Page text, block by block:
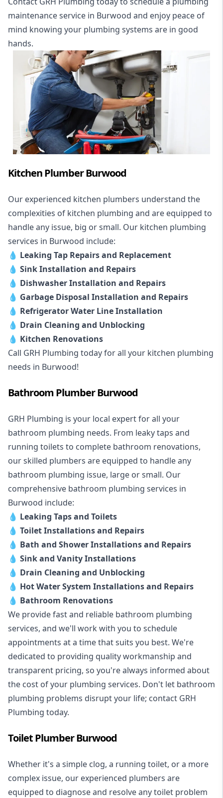
maintenance service in Burwood and enjoy peace of
mind knowing your plumbing systems are in good
hands.
Kitchen Plumber Burwood
Our experienced kitchen plumbers understand the
complexities of kitchen plumbing and are equipped to
handle any issue, big or small. Our kitchen plumbing
services in Burwood include:
💧 Leaking Tap Repairs and Replacement
💧 Sink Installation and Repairs
💧 Dishwasher Installation and Repairs
💧 Garbage Disposal Installation and Repairs
💧 Refrigerator Water Line Installation
💧 Drain Cleaning and Unblocking
💧 Kitchen Renovations
Call GRH Plumbing today for all your kitchen plumbing
needs in Burwood!
Bathroom Plumber Burwood
GRH Plumbing is your local expert for all your
bathroom plumbing needs. From leaky taps and
running toilets to complete bathroom renovations,
our skilled plumbers are equipped to handle any
bathroom plumbing issue, large or small. Our
comprehensive bathroom plumbing services in
Burwood include:
💧 Leaking Taps and Toilets
💧 Toilet Installations and Repairs
💧 Bath and Shower Installations and Repairs
💧 Sink and Vanity Installations
💧 Drain Cleaning and Unblocking
💧 Hot Water System Installations and Repairs
💧 Bathroom Renovations
We provide fast and reliable bathroom plumbing
services, and we'll work with you to schedule
appointments at a time that suits you best. We're
dedicated to providing quality workmanship and
transparent pricing, so you're always informed about
the cost of your plumbing services. Don't let bathroom
plumbing problems disrupt your life; contact GRH
Plumbing today.
Toilet Plumber Burwood
Whether it's a simple clog, a running toilet, or a more
complex issue, our experienced plumbers are
equipped to diagnose and resolve any toilet problem